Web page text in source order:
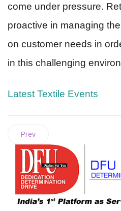
come under pressure.
proactive in managing
on customer needs in
in this challenging
Latest Textile Events
Prev